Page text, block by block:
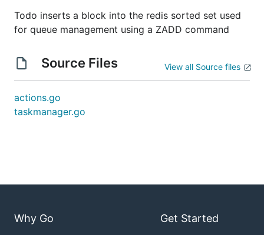
Todo inserts a block into the redis sorted set used
for queue management using a ZADD command
Source Files View all Source files
actions.go
taskmanager.go
Why Go Get Started